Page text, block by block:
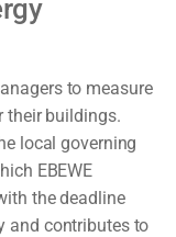
to measure
their buildings.
local governing
EBEWE
the deadline
and contributes to